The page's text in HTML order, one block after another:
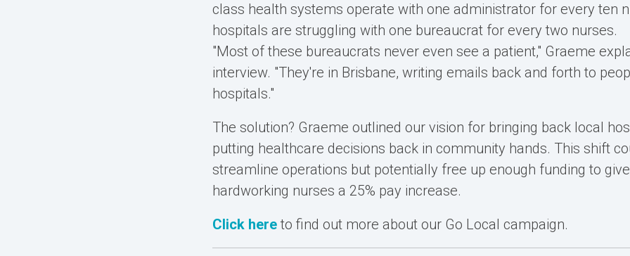
class health systems operate with one administrator for every ten
hospitals are struggling with one bureaucrat for every two nurses.
"Most of these bureaucrats never even see a patient," Graeme
interview. "They're in Brisbane, writing emails back and forth to
hospitals."
The solution? Graeme outlined our vision for bringing back local
putting healthcare decisions back in community hands. This shift
streamline operations but potentially free up enough funding to
hardworking nurses a 25% pay increase.
Click here to find out more about our Go Local campaign.